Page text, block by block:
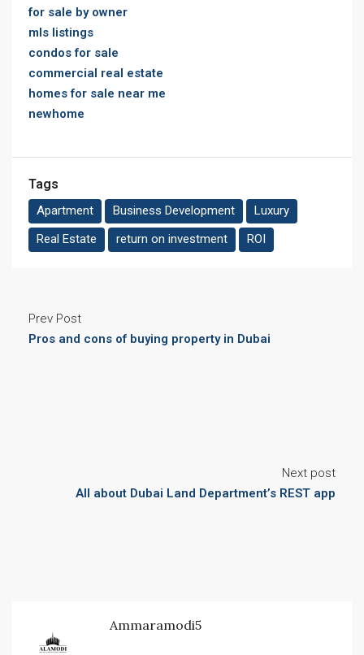
for sale by owner
mls listings
condos for sale
commercial real estate
homes for sale near me
newhome
Tags
Apartment Business Development
Luxury
Real Estate
return on investment ROI
Prev Post
Pros and cons of buying property in Dubai
Next post
All about Dubai Land Department’s REST app
Ammaramodi5